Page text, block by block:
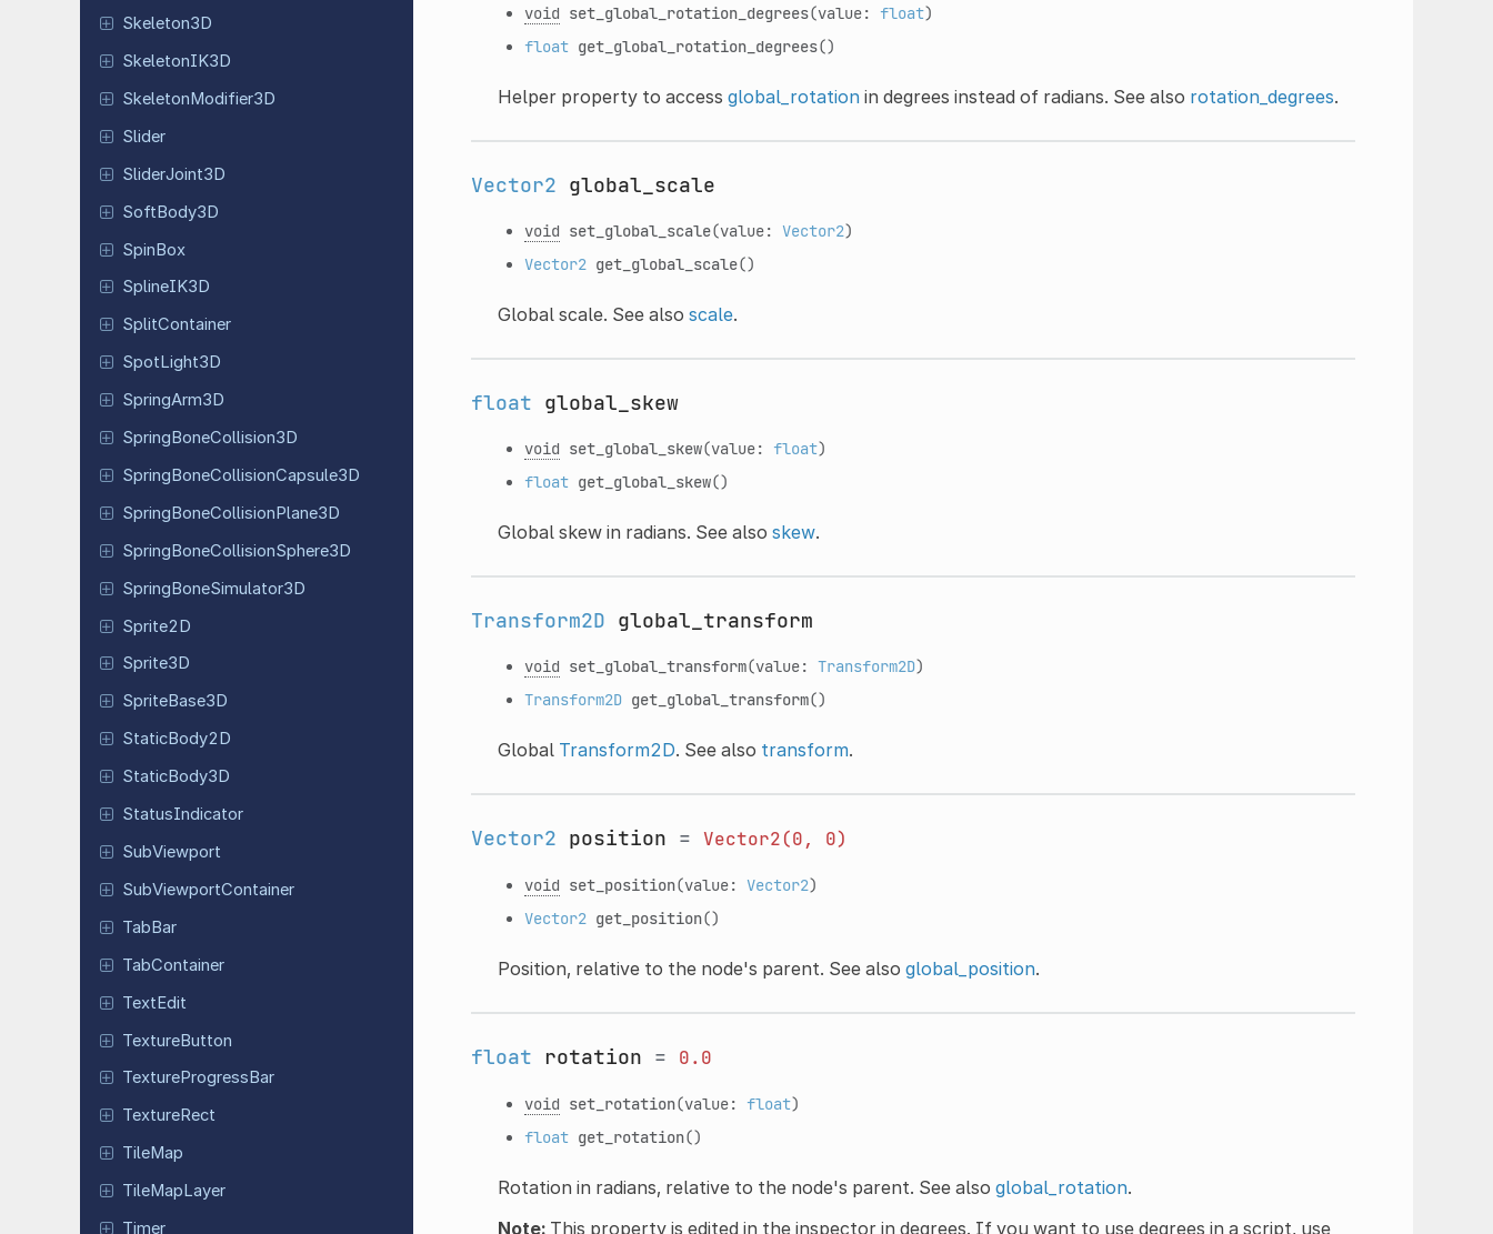
Skeleton3D
SkeletonIK3D
SkeletonModifier3D
Slider
SliderJoint3D
SoftBody3D
SpinBox
SplineIK3D
SplitContainer
SpotLight3D
SpringArm3D
SpringBoneCollision3D
SpringBoneCollisionCapsule3D
SpringBoneCollisionPlane3D
SpringBoneCollisionSphere3D
SpringBoneSimulator3D
Sprite2D
Sprite3D
SpriteBase3D
StaticBody2D
StaticBody3D
StatusIndicator
SubViewport
SubViewportContainer
TabBar
TabContainer
TextEdit
TextureButton
TextureProgress Bar
TextureRect
TileMap
TileMapLayer
Timer
void set_global_rotation_degrees(value: float)
float get_global_rotation_degrees()
Helper property to access global_rotationin degrees instead of radians. See also rotation_degrees.
Vector2 global_scale
void set_global_scale(value: Vector2)
Vector2 get_global_scale()
Global scale. See also scale.
float global_skew
void set_global_skew(value: float)
float get_global_skew()
Global skew in radians. See also skew.
Transform2D global_transform
void set_global_transform(value: Transform2D)
Transform2D get_global_transform()
Global Transform2D. See also transform.
Vector2 position = Vector2(0, 0)
void set_position(value: Vector2)
Vector2 get_position()
Position, relative to the node's parent. See also global_position.
float rotation = 0.0
void set_rotation(value: float)
float get_rotation()
Rotation in radians, relative to the node's parent. See also global_rotation.
Note:This property is edited in the inspector in degrees. If you want to use degrees in a script, use